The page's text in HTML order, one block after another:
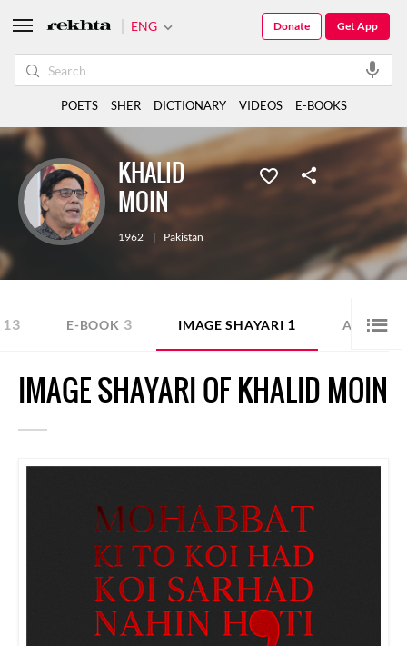
KHALID
MOIN
1962 | Pakistan
13 E-BOOK 3 IMAGE SHAYARI 1 AUDIO
IMAGE SHAYARI OF KHALID MOIN
ENG Get App
Donate
POETS SHER DICTIONARY VIDEOS E-BOOKS